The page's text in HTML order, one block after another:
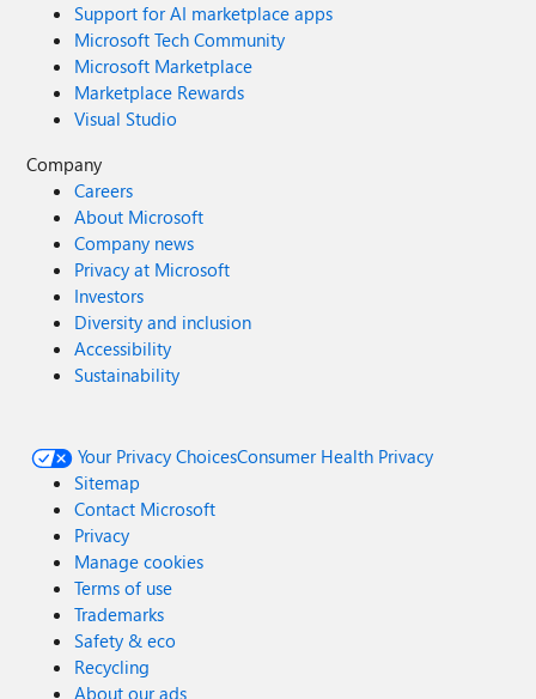
Support for AI marketplace apps
Microsoft Tech Community
Microsoft Marketplace
Marketplace Rewards
Visual Studio
Company
Careers
About Microsoft
Company news
Privacy at Microsoft
Investors
Diversity and inclusion
Accessibility
Sustainability
Your Privacy ChoicesConsumer Health Privacy
Sitemap
Contact Microsoft
Privacy
Manage cookies
Terms of use
Trademarks
Safety & eco
Recycling
About our ads